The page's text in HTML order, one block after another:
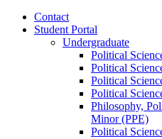
Contact
Student Portal
Undergraduate
Political
Political
Political
Political
Philosophy,
Minor (PPE)
Political